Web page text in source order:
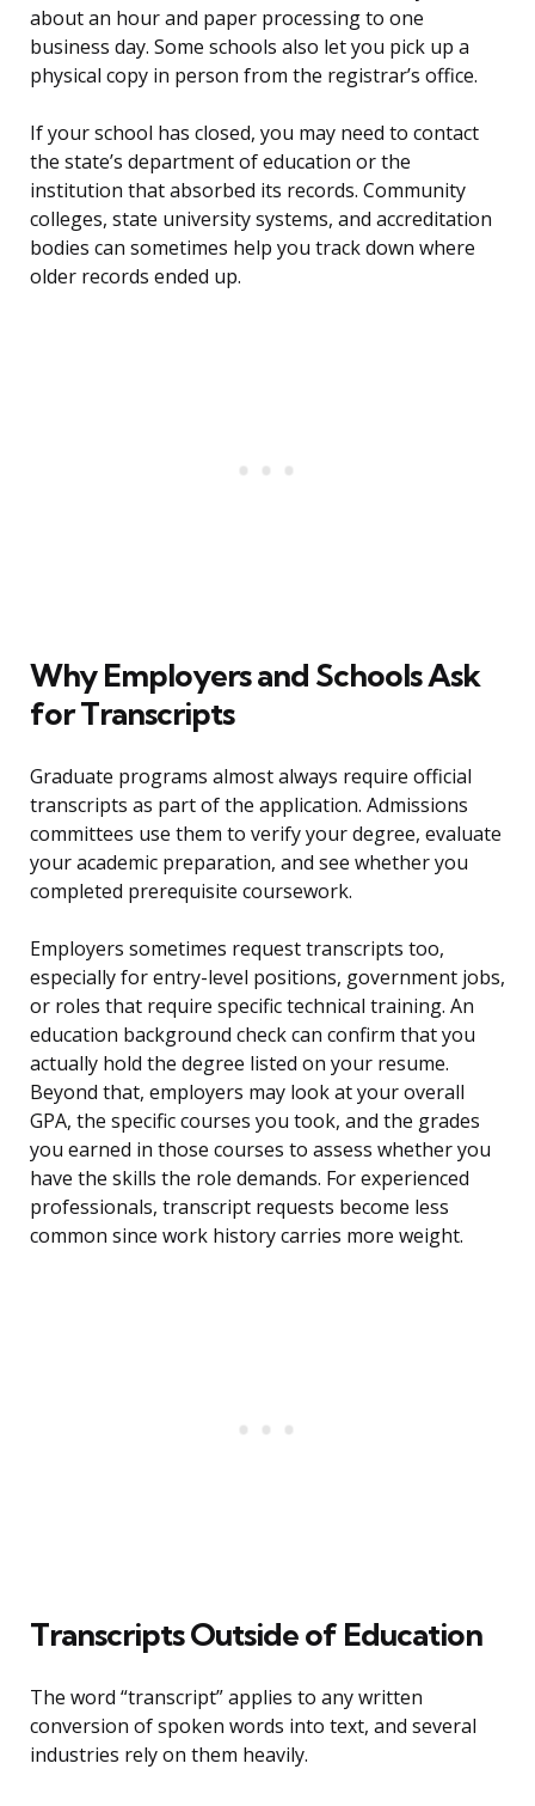
about an hour and paper processing to one
business day. Some schools also let you pick up a
physical copy in person from the registrar’s office.
If your school has closed, you may need to contact
the state’s department of education or the
institution that absorbed its records. Community
colleges, state university systems, and accreditation
bodies can sometimes help you track down where
older records ended up.
Why Employers and Schools Ask
for Transcripts
Graduate programs almost always require official
transcripts as part of the application. Admissions
committees use them to verify your degree, evaluate
your academic preparation, and see whether you
completed prerequisite coursework.
Employers sometimes request transcripts too,
especially for entry-level positions, government jobs,
or roles that require specific technical training. An
education background check can confirm that you
actually hold the degree listed on your resume.
Beyond that, employers may look at your overall
GPA, the specific courses you took, and the grades
you earned in those courses to assess whether you
have the skills the role demands. For experienced
professionals, transcript requests become less
common since work history carries more weight.
Transcripts Outside of Education
The word “transcript” applies to any written
conversion of spoken words into text, and several
industries rely on them heavily.